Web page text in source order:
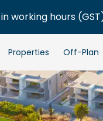
working hours
Properties Off-Plan